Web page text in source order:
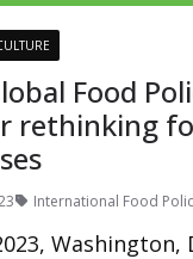
Food
rethinking
International Food
Washington,